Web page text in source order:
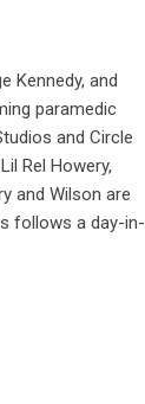
Kennedy, and
paramedic
and Circle
Rel Howery,
and Wilson are
follows a day-in-